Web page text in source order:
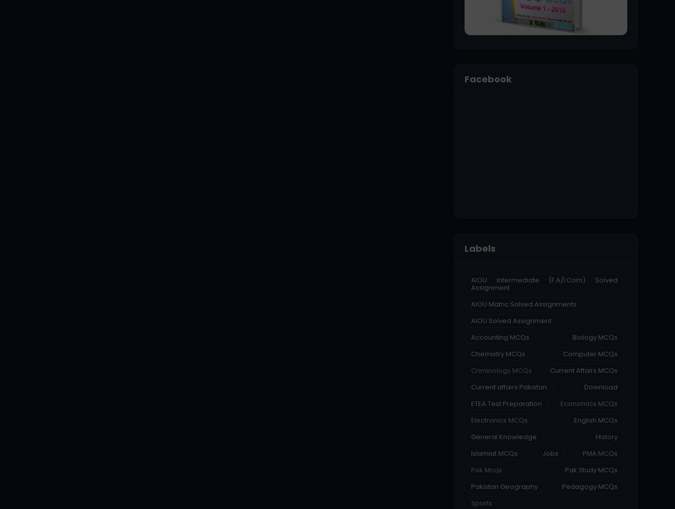
Facebook
Labels
AIOU Intermediate (F.A/I.Com) Solved
Assignment
AIOU Matric Solved Assignments
AIOU Solved Assignment
Accounting MCQs
Biology MCQs
Chemistry MCQs
Computer MCQs
Criminology MCQs
Current Affairs MCQs
Current affairs Pakistan
Download
ETEA Test Preparation
Economics MCQs
Electronics MCQs
English MCQs
General Knowledge
History
Islamiat MCQs
Jobs
PMA MCQs
Pak Mcqs
Pak Study MCQs
Pakistan Geography
Pedagogy MCQs
Sports